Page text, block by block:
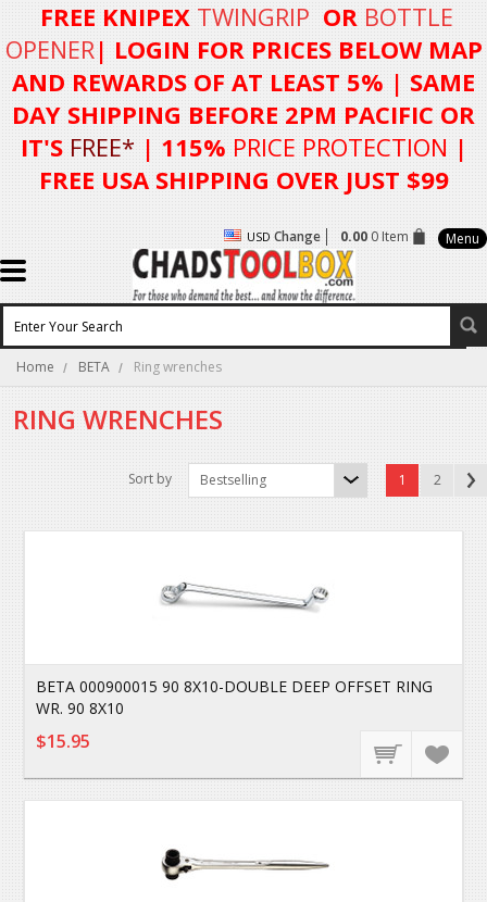
FREE KNIPEX TWINGRIP OR BOTTLE
OPENER| LOGIN FORPRICES BELOW MAP
AND REWARDS OF AT LEAST 5% | SAME
DAY SHIPPING BEFORE 2PM PACIFIC OR
IT'S FREE* | 115% PRICE PROTECTION |
FREE USA SHIPPING OVER JUST $99
USD Change 0.000 Item Menu
Home BETA Ring wrenches
RING WRENCHES
1 2
Sort by Bestselling
BETA 000900015 90 8X10-DOUBLE DEEP OFFSET RING
WR. 90 8X10
$15.95